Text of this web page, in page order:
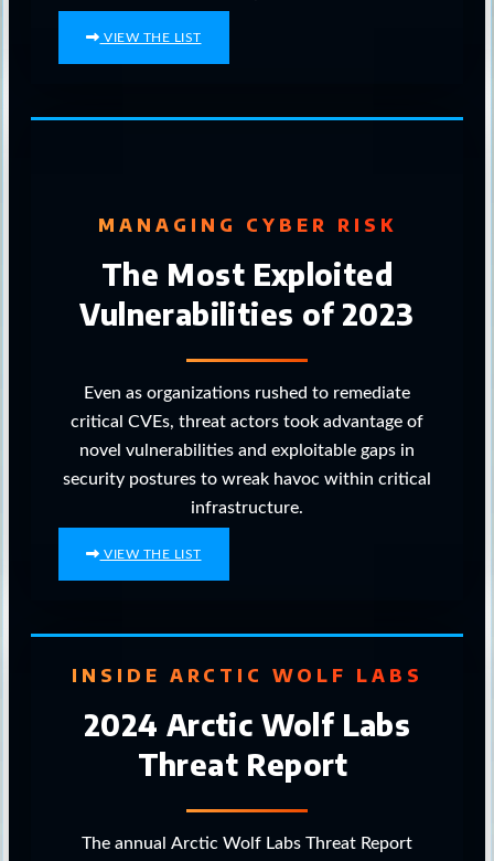
VIEW THE LIST
MANAGING CYBER RISK
The Most Exploited
Vulnerabilities of 2023
Even as organizations rushed to remediate
critical CVEs, threat actors took advantage of
novel vulnerabilities and exploitable gaps in
security postures to wreak havoc within critical
infrastructure.
VIEW THE LIST
INSIDE ARCTIC WOLF LABS
2024 Arctic Wolf Labs
Threat Report
The annual Arctic Wolf Labs Threat Report